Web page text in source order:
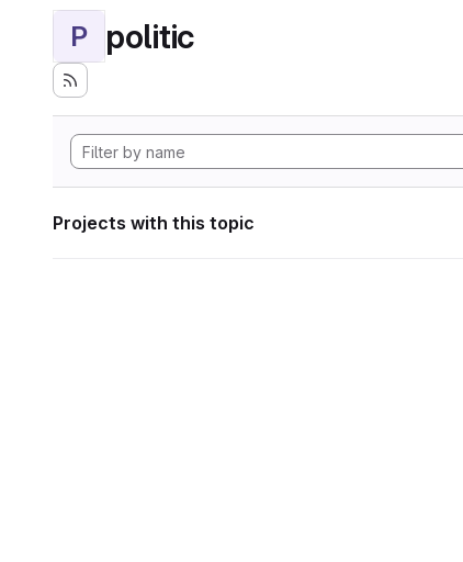
P politic
Projects with this topic